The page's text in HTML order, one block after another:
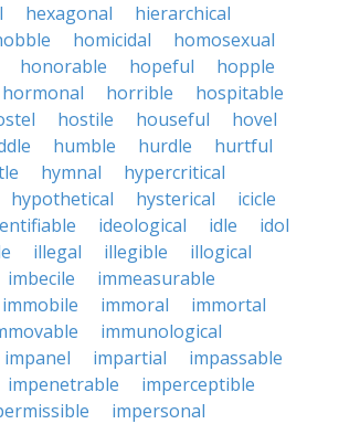
hexagonal
hierarchical
homicidal
homosexual
honorable hopeful
hopple
hormonal horrible
hospitable
hostile houseful
hovel
humble hurdle
hurtful
hymnal
hypercritical
hypothetical hysterical
icicle
ideological idle
idol
illegal illegible
illogical
imbecile
immeasurable
immobile immoral
immortal
immunological
impanel impartial
impassable
impenetrable
imperceptible
impersonal